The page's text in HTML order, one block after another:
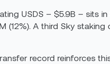
USDS – $5.9B – sits
(12%). A third Sky
record reinforces